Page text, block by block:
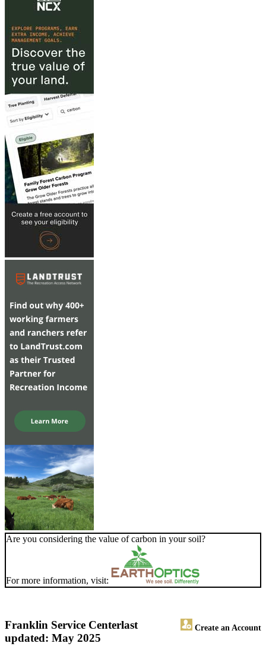
Are you considering the value of carbon in your soil?
For more information, visit:
Franklin Service Center Create an Account
last
updated: May 2025